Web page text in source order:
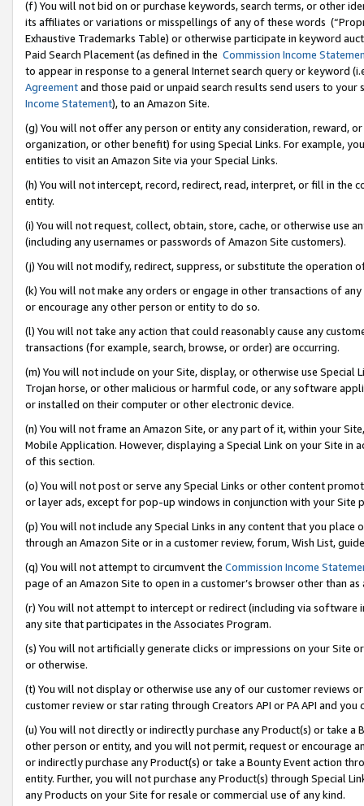
(f) You will not bid on or purchase keywords, search terms, or other
its affiliates or variations or misspellings of any of these words
Exhaustive Trademarks Table) or otherwise participate in keyword
Paid Search Placement (as defined in the Commission Income
to appear in response to a general Internet search query or keyword
Agreementand those paid or unpaid search results send users to
Income Statement), to an Amazon Site.
(g) You will not offer any person or entity any consideration, reward,
organization, or other benefit) for using Special Links. For example,
entities to visit an Amazon Site via your Special Links.
(h) You will not intercept, record, redirect, read, interpret, or fill in
entity.
(i) You will not request, collect, obtain, store, cache, or otherwise use
(including any usernames or passwords of Amazon Site customers).
(j) You will not modify, redirect, suppress, or substitute the operation
(k) You will not make any orders or engage in other transactions of
or encourage any other person or entity to do so.
(l) You will not take any action that could reasonably cause any
transactions (for example, search, browse, or order) are occurring.
(m) You will not include on your Site, display, or otherwise use
Trojan horse, or other malicious or harmful code, or any software
or installed on their computer or other electronic device.
(n) You will not frame an Amazon Site, or any part of it, within your
Mobile Application. However, displaying a Special Link on your Site
of this section.
(o) You will not post or serve any Special Links or other content
or layer ads, except for pop-up windows in conjunction with your
(p) You will not include any Special Links in any content that you
through an Amazon Site or in a customer review, forum, Wish List,
(q) You will not attempt to circumvent the Commission Income
page of an Amazon Site to open in a customer’s browser other than
(r) You will not attempt to intercept or redirect (including via software
any site that participates in the Associates Program.
(s) You will not artificially generate clicks or impressions on your Site
or otherwise.
(t) You will not display or otherwise use any of our customer reviews
customer review or star rating through Creators API or PA API and
(u) You will not directly or indirectly purchase any Product(s) or take
other person or entity, and you will not permit, request or encourage
or indirectly purchase any Product(s) or take a Bounty Event action
entity. Further, you will not purchase any Product(s) through Special
any Products on your Site for resale or commercial use of any kind.